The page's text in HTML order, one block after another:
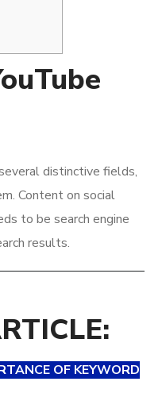
distinctive fields,
Content on social
to be search engine
results.
OF KEYWORD